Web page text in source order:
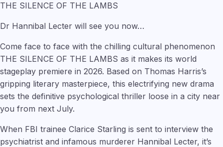
THE SILENCE OF THE LAMBS
Dr Hannibal Lecter will see you now…
Come face to face with the chilling cultural phenomenon
THE SILENCE OF THE LAMBS as it makes its world
stageplay premiere in 2026. Based on Thomas Harris’s
gripping literary masterpiece, this electrifying new drama
sets the definitive psychological thriller loose in a city near
you from next July.
When FBI trainee Clarice Starling is sent to interview the
psychiatrist and infamous murderer Hannibal Lecter, it’s